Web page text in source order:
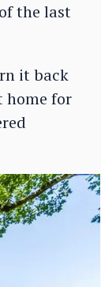
the last
it back
home for